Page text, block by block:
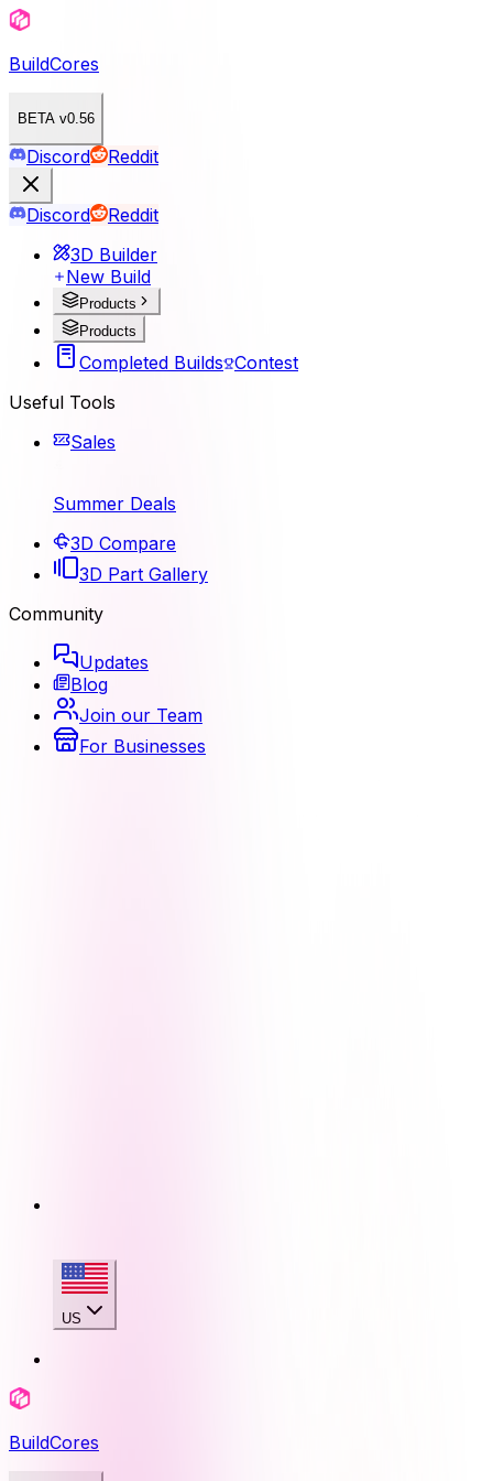
BuildCores
BETA v0.56
Discord Reddit
Discord
Reddit
3D Builder
New Build
Products
Products
Completed Builds Contest
Useful Tools
Sales
Summer Deals
3D Compare
3D Part Gallery
Community
Updates
Blog
Join our Team
For Businesses
US
BuildCores